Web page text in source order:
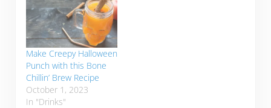
Make Creepy Halloween
Punch with this Bone
Chillin’ Brew Recipe
October 1, 2023
In "Drinks"